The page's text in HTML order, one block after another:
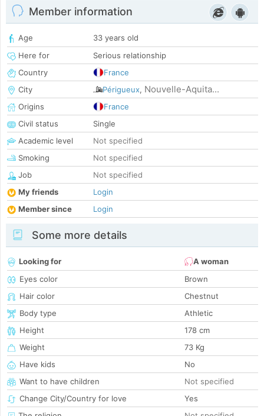
Member information
Age
33 years old
Here for
Serious relationship
Country
France
City
Périgueux, Nouvelle-Aquita...
Origins
France
Civil status
Single
Academic level
Not specified
Smoking
Not specified
Job
Not specified
My friends
Login
Member since
Login
Some more details
Looking for
A woman
Eyes color
Brown
Hair color
Chestnut
Body type
Athletic
Height
178 cm
Weight
73 Kg
Have kids
No
Want to have children
Not specified
Change City/Country for love
Yes